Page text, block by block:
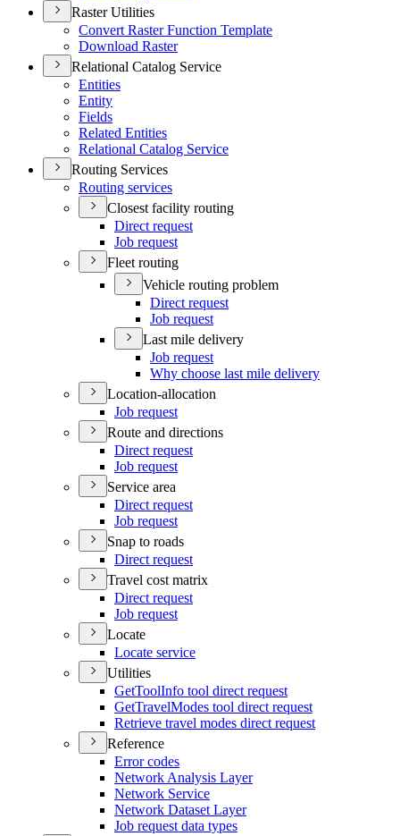
Raster Utilities
Convert Raster Function Template
Download Raster
Relational Catalog Service
Entities
Entity
Fields
Related Entities
Relational Catalog Service
Routing Services
Routing services
Closest facility routing
Direct request
Job request
Fleet routing
Vehicle routing problem
Direct request
Job request
Last mile delivery
Job request
Why choose last mile delivery
Location-allocation
Job request
Route and directions
Direct request
Job request
Service area
Direct request
Job request
Snap to roads
Direct request
Travel cost matrix
Direct request
Job request
Locate
Locate service
Utilities
GetToolInfo tool direct request
GetTravelModes tool direct request
Retrieve travel modes direct request
Reference
Error codes
Network Analysis Layer
Network Service
Network Dataset Layer
Job request data types